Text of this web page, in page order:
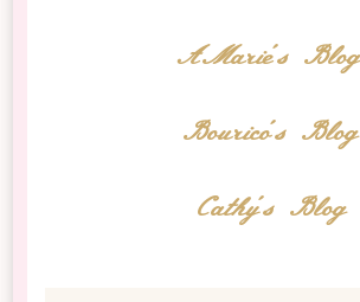
AMarie's Blog
Bourico's Blog
Cathy's Blog